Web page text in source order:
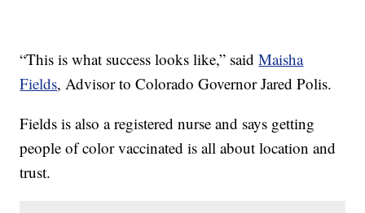
“This is what success looks like,” saidMaisha
Fields, Advisor to Colorado Governor Jared Polis.
Fields is also a registered nurse and says getting
people of color vaccinated is all about location and
trust.